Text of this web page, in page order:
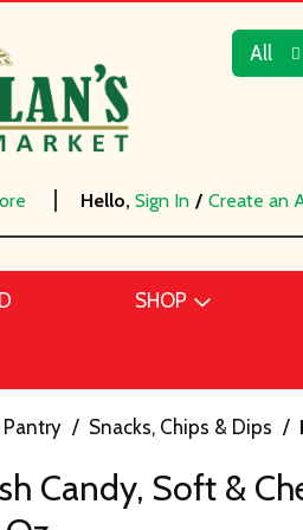
All
Hello, Sign In / Create an
SHOP
Pantry / Snacks, Chips & Dips /
Candy, Soft &